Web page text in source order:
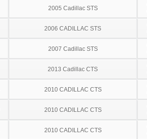
2005 Cadillac STS
2006 CADILLAC STS
2007 Cadillac STS
2013 Cadillac CTS
2010 CADILLAC CTS
2010 CADILLAC CTS
2010 CADILLAC CTS